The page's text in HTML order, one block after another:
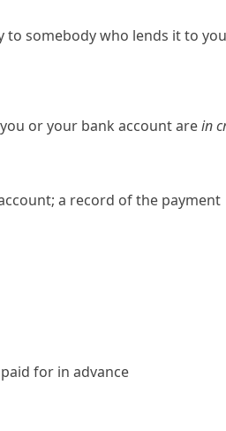
somebody who lends it to you
or your bank account arein
a record of the payment
for in advance